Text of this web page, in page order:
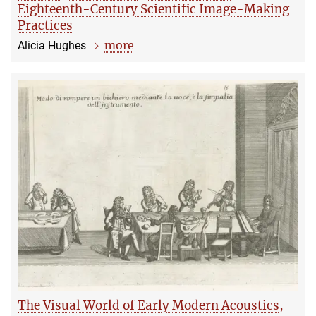
Eighteenth-Century Scientific Image-Making
Practices
Alicia Hughes more
The Visual World of Early Modern Acoustics,